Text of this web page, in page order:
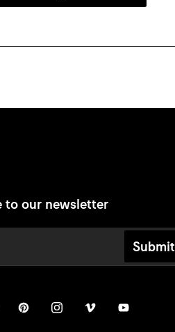
to our newsletter
Submit